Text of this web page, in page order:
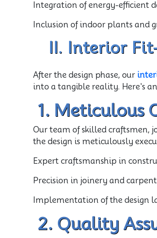
Integration of energy-efficient
Inclusion of indoor plants and
II. Interior
After the design phase, our
into a tangible reality. Here's
1. Meticulous
Our team of skilled craftsmen,
the design is meticulously
Expert craftsmanship in
Precision in joinery and
Implementation of the design
2. Quality